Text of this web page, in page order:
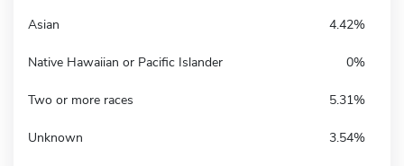
Asian 4.42%
Native Hawaiian or Pacific Islander 0%
Two or more races 5.31%
Unknown 3.54%